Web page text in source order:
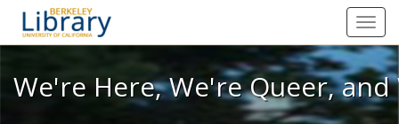
We're Here, We're Queer, and
We're Here, We're Queer,